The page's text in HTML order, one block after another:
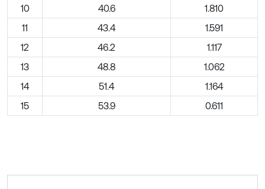
10
40.6
1.810
11
43.4
1.591
12
46.2
1.117
13
48.8
1.062
14
51.4
1.164
15
53.9 0.611